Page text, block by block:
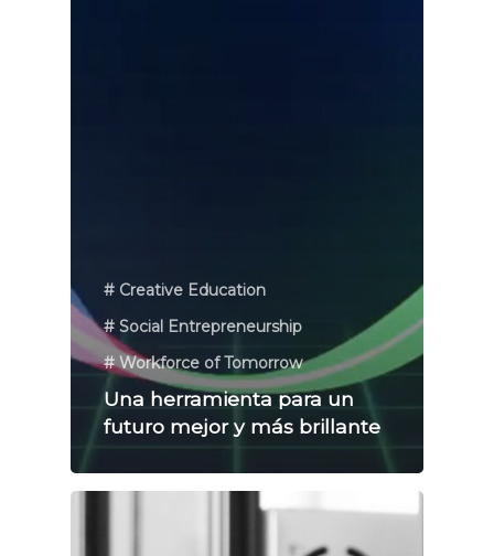
# Creative Education
# Social Entrepreneurship
# Workforce of Tomorrow
Una herramienta para un
futuro mejor y más brillante